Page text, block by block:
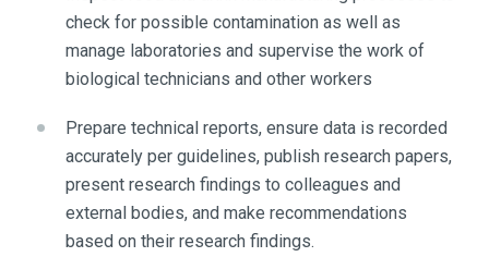
check for possible contamination as well as
manage laboratories and supervise the work of
biological technicians and other workers
Prepare technical reports, ensure data is recorded
accurately per guidelines, publish research papers,
present research findings to colleagues and
external bodies, and make recommendations
based on their research findings.